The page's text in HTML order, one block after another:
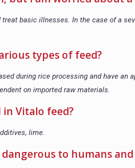
basic illnesses. In the case of a
types of feed?
during rice processing and have an
on imported raw materials.
Vitalo feed?
lime.
to humans